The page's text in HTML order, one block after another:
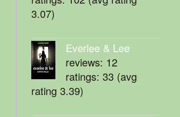
3.07)
Everlee & Lee
reviews: 12
ratings: 33 (avg
rating 3.39)